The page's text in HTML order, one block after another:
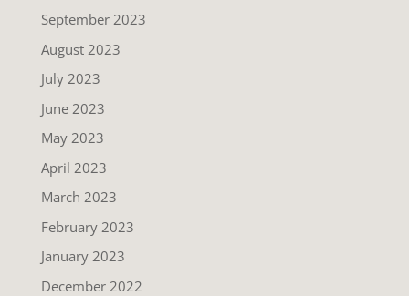
September 2023
August 2023
July 2023
June 2023
May 2023
April 2023
March 2023
February 2023
January 2023
December 2022